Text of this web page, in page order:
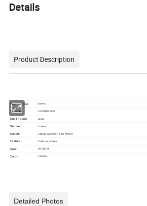
Details
Product Description
Product Type: Berets
Style No: XY20810-009
Shell Fabric: Wool
Gender: Unisex
Season: Spring, Summer, Fall, Winter
Feature: Fashion, unisex
Size: 56-58CM
Color: Colorful
Detailed Photos